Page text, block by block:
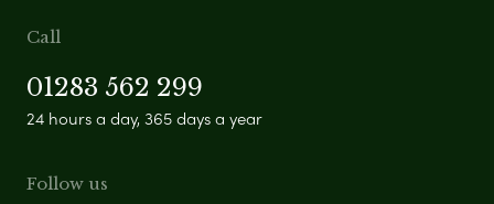
Call
01283 562 299
24 hours a day, 365 days a year
Follow us